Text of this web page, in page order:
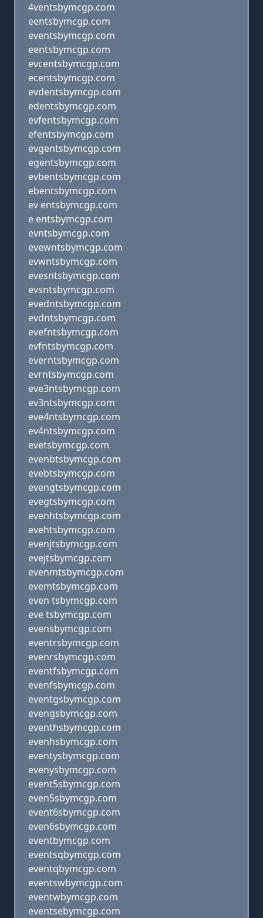
4ventsbymcgp.com
eentsbymcgp.com
eventsbymcgp.com
eentsbymcgp.com
evcentsbymcgp.com
ecentsbymcgp.com
evdentsbymcgp.com
edentsbymcgp.com
evfentsbymcgp.com
efentsbymcgp.com
evgentsbymcgp.com
egentsbymcgp.com
evbentsbymcgp.com
ebentsbymcgp.com
ev entsbymcgp.com
e entsbymcgp.com
evntsbymcgp.com
evewntsbymcgp.com
evwntsbymcgp.com
evesntsbymcgp.com
evsntsbymcgp.com
evedntsbymcgp.com
evdntsbymcgp.com
evefntsbymcgp.com
evfntsbymcgp.com
everntsbymcgp.com
evrntsbymcgp.com
eve3ntsbymcgp.com
ev3ntsbymcgp.com
eve4ntsbymcgp.com
ev4ntsbymcgp.com
evetsbymcgp.com
evenbtsbymcgp.com
evebtsbymcgp.com
evengtsbymcgp.com
evegtsbymcgp.com
evenhtsbymcgp.com
evehtsbymcgp.com
evenjtsbymcgp.com
evejtsbymcgp.com
evenmtsbymcgp.com
evemtsbymcgp.com
even tsbymcgp.com
eve tsbymcgp.com
evensbymcgp.com
eventrsbymcgp.com
evenrsbymcgp.com
eventfsbymcgp.com
evenfsbymcgp.com
eventgsbymcgp.com
evengsbymcgp.com
eventhsbymcgp.com
evenhsbymcgp.com
eventysbymcgp.com
evenysbymcgp.com
event5sbymcgp.com
even5sbymcgp.com
event6sbymcgp.com
even6sbymcgp.com
eventbymcgp.com
eventsqbymcgp.com
eventqbymcgp.com
eventswbymcgp.com
eventwbymcgp.com
eventsebymcgp.com